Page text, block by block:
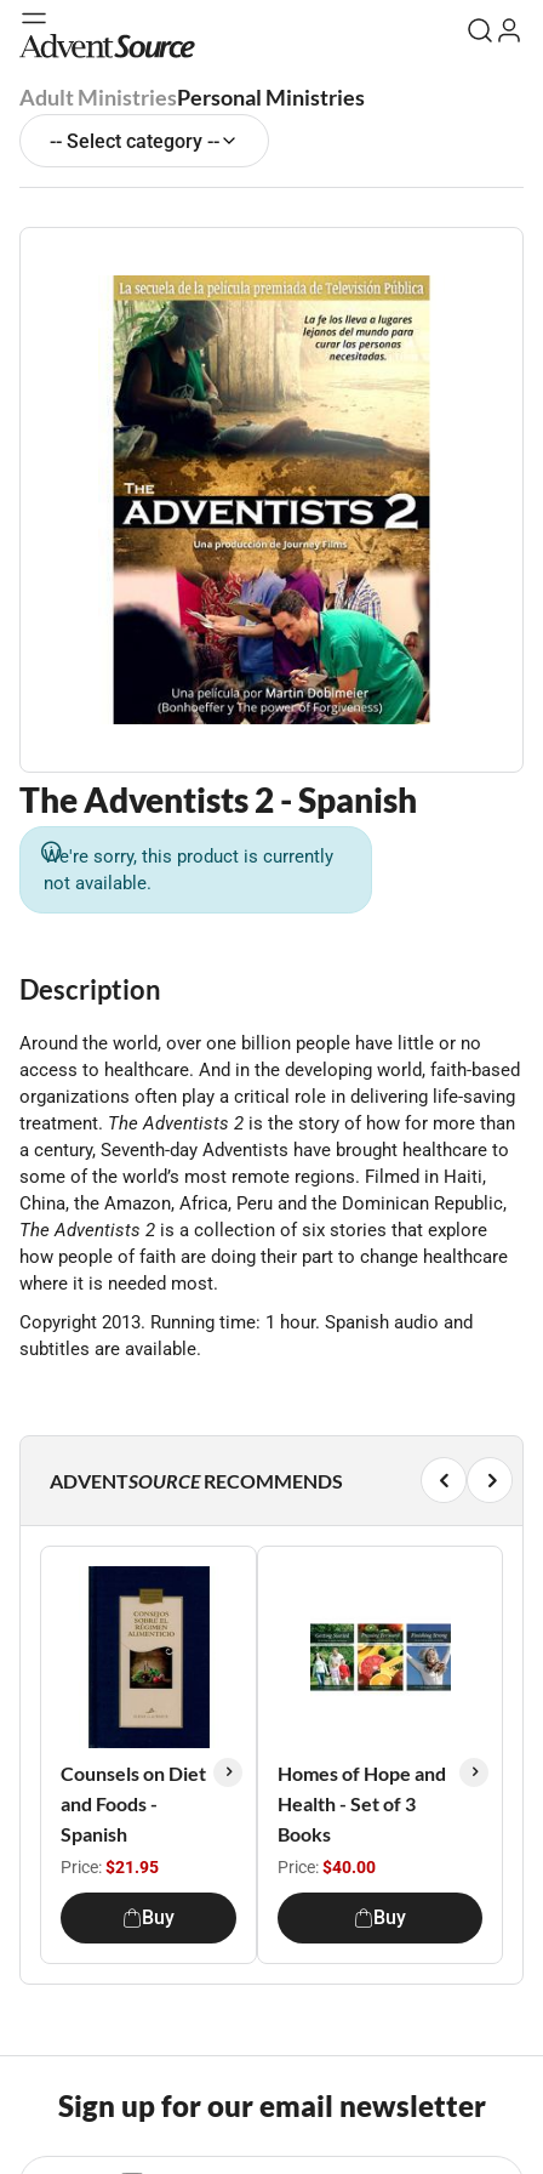
Adult MinistriesPersonal Ministries
-- Select category --
The Adventists 2 - Spanish
We're sorry, this product is currently
not available.
Description
Around the world, over one billion people have little or no
access to healthcare. And in the developing world, faith-based
organizations often play a critical role in delivering life-saving
treatment. The Adventists 2 is the story of how for more than
a century, Seventh-day Adventists have brought healthcare to
some of the world’s most remote regions. Filmed in Haiti,
China, the Amazon, Africa, Peru and the Dominican Republic,
The Adventists 2 is a collection of six stories that explore
how people of faith are doing their part to change healthcare
where it is needed most.
Copyright 2013. Running time: 1 hour. Spanish audio and
subtitles are available.
ADVENTSOURCERECOMMENDS
Counsels on Diet
and Foods -
Spanish
Price:$21.95
Buy
Homes of Hope and
Health - Set of 3
Books
Price:$40.00
Buy
Sign up for our email newsletter